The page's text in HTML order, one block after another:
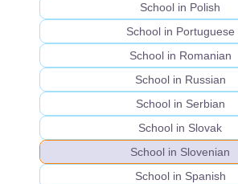
School in Polish
School in Portuguese
School in Romanian
School in Russian
School in Serbian
School in Slovak
School in Slovenian
School in Spanish